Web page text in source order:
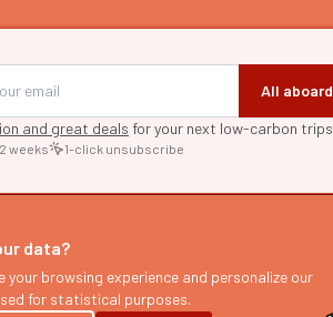
All aboard
and great deals for your next low-carbon trips
weeks 1-click unsubscribe
data?
your browsing experience and personalize our
for statistical purposes.